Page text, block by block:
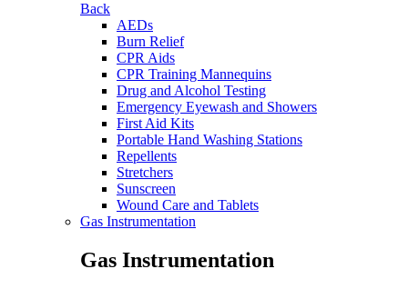
Back
AEDs
Burn Relief
CPR Aids
CPR Training Mannequins
Drug and Alcohol Testing
Emergency Eyewash and Showers
First Aid Kits
Portable Hand Washing Stations
Repellents
Stretchers
Sunscreen
Wound Care and Tablets
Gas Instrumentation
Gas Instrumentation